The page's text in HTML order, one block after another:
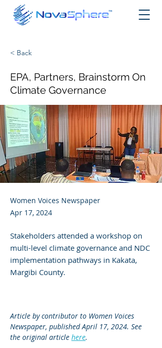
< Back
EPA, Partners, Brainstorm On
Climate Governance
Women Voices Newspaper
Apr 17, 2024
Stakeholders attended a workshop on
multi-level climate governance and NDC
implementation pathways in Kakata,
Margibi County.
Article by contributor to Women Voices
Newspaper, published April 17, 2024. See
the original article here.